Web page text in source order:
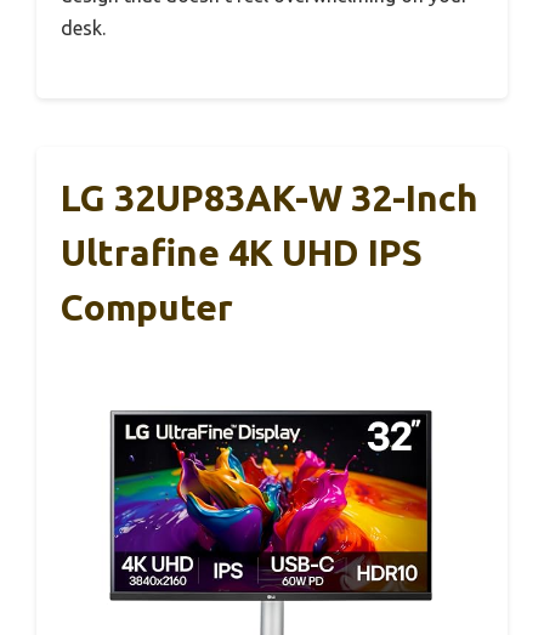
desk.
LG 32UP83AK-W 32-Inch
Ultrafine 4K UHD IPS
Computer